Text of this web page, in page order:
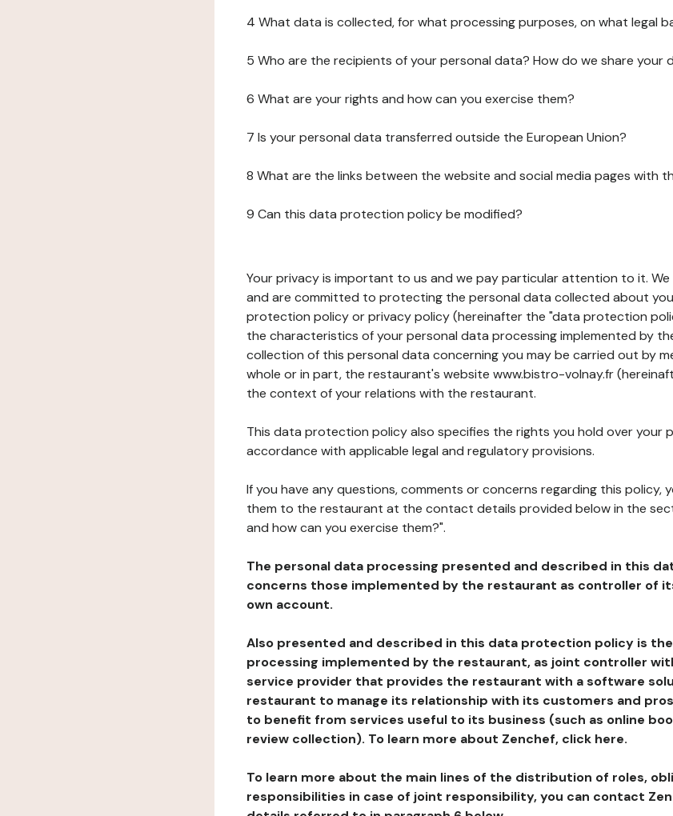
4 What data is collected, for what processing purposes, on what legal
5 Who are the recipients of your personal data? How do we share your
6 What are your rights and how can you exercise them?
7 Is your personal data transferred outside the European Union?
8 What are the links between the website and social media pages with
9 Can this data protection policy be modified?
Your privacy is important to us and we pay particular attention to it.
and are committed to protecting the personal data collected about
protection policy or privacy policy (hereinafter the "data protection
the characteristics of your personal data processing implemented by
collection of this personal data concerning you may be carried out by
whole or in part, the restaurant's website www.bistro-volnay.fr
the context of your relations with the restaurant.
This data protection policy also specifies the rights you hold over your
accordance with applicable legal and regulatory provisions.
If you have any questions, comments or concerns regarding this policy,
them to the restaurant at the contact details provided below in the
and how can you exercise them?".
The personal data processing presented and described in this
concerns those implemented by the restaurant as controller of
own account.
Also presented and described in this data protection policy is
processing implemented by the restaurant, as joint controller
service provider that provides the restaurant with a software
restaurant to manage its relationship with its customers and
to benefit from services useful to its business (such as online
review collection). To learn more about Zenchef, click here.
To learn more about the main lines of the distribution of roles,
responsibilities in case of joint responsibility, you can contact